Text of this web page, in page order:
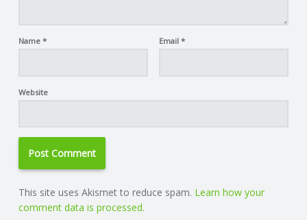
Name * Email *
Website
This site uses Akismet to reduce spam. Learn how your
comment data is processed.